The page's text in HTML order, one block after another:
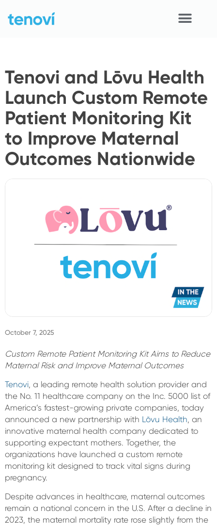
content
Devices
APIs
Demo
Resources
Solutions
About
Sign In
Tenovi and Lōvu Health
Launch Custom Remote
Patient Monitoring Kit
to Improve Maternal
Outcomes Nationwide
October 7, 2025
Custom Remote Patient Monitoring Kit Aims to Reduce
Maternal Risk and Improve Maternal Outcomes
Tenovi, a leading remote health solution provider and
the No. 11 healthcare company on the Inc. 5000 list of
America’s fastest-growing private companies, today
announced a new partnership with Lōvu Health, an
innovative maternal health company dedicated to
supporting expectant mothers. Together, the
organizations have launched a custom remote
monitoring kit designed to track vital signs during
pregnancy.
Despite advances in healthcare, maternal outcomes
remain a national concern in the U.S. After a decline in
2023, the maternal mortality rate rose slightly from the